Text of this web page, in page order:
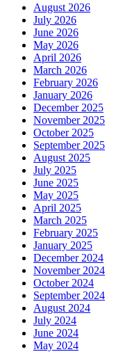
August 2026
July 2026
June 2026
May 2026
April 2026
March 2026
February 2026
January 2026
December 2025
November 2025
October 2025
September 2025
August 2025
July 2025
June 2025
May 2025
April 2025
March 2025
February 2025
January 2025
December 2024
November 2024
October 2024
September 2024
August 2024
July 2024
June 2024
May 2024